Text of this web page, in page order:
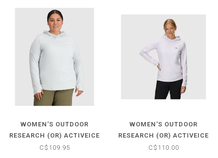
WOMEN'S OUTDOOR
RESEARCH (OR) ACTIVEICE
SPECTRUM SUN HOODIE
C$109.95
WOMEN'S OUTDOOR
RESEARCH (OR) ACTIVEICE
SPECTRUM SUN HOODIE
C$110.00